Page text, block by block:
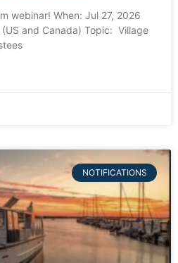
webinar! When: Jul 27, 2026
and Canada) Topic: Village
NOTIFICATIONS